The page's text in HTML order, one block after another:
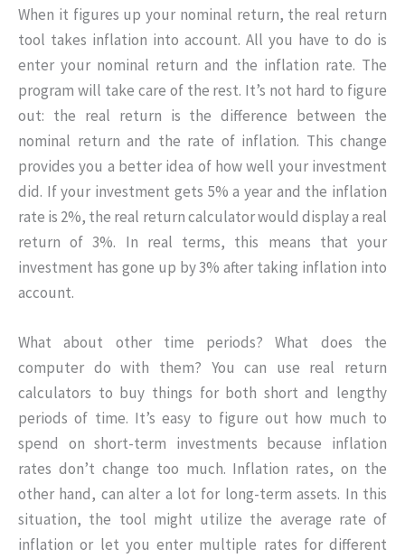
When it figures up your nominal return, the real return
tool takes inflation into account. All you have to do is
enter your nominal return and the inflation rate. The
program will take care of the rest. It’s not hard to figure
out: the real return is the difference between the
nominal return and the rate of inflation. This change
provides you a better idea of how well your investment
did. If your investment gets 5% a year and the inflation
rate is 2%, the real return calculator would display a real
return of 3%. In real terms, this means that your
investment has gone up by 3% after taking inflation into
account.
What about other time periods? What does the
computer do with them? You can use real return
calculators to buy things for both short and lengthy
periods of time. It’s easy to figure out how much to
spend on short-term investments because inflation
rates don’t change too much. Inflation rates, on the
other hand, can alter a lot for long-term assets. In this
situation, the tool might utilize the average rate of
inflation or let you enter multiple rates for different